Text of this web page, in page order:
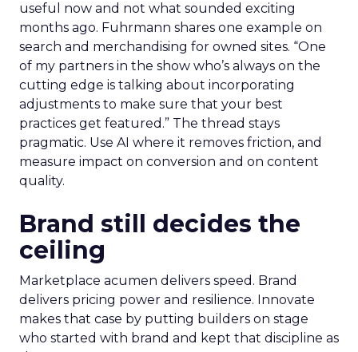
useful now and not what sounded exciting
months ago. Fuhrmann shares one example on
search and merchandising for owned sites. “One
of my partners in the show who’s always on the
cutting edge is talking about incorporating
adjustments to make sure that your best
practices get featured.” The thread stays
pragmatic. Use AI where it removes friction, and
measure impact on conversion and on content
quality.
Brand still decides the
ceiling
Marketplace acumen delivers speed. Brand
delivers pricing power and resilience. Innovate
makes that case by putting builders on stage
who started with brand and kept that discipline as